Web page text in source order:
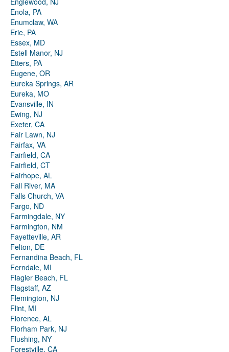
Enola, PA
Enumclaw, WA
Erie, PA
Essex, MD
Estell Manor, NJ
Etters, PA
Eugene, OR
Eureka Springs, AR
Eureka, MO
Evansville, IN
Ewing, NJ
Exeter, CA
Fair Lawn, NJ
Fairfax, VA
Fairfield, CA
Fairfield, CT
Fairhope, AL
Fall River, MA
Falls Church, VA
Fargo, ND
Farmingdale, NY
Farmington, NM
Fayetteville, AR
Felton, DE
Fernandina Beach, FL
Ferndale, MI
Flagler Beach, FL
Flagstaff, AZ
Flemington, NJ
Flint, MI
Florence, AL
Florham Park, NJ
Flushing, NY
Forestville, CA